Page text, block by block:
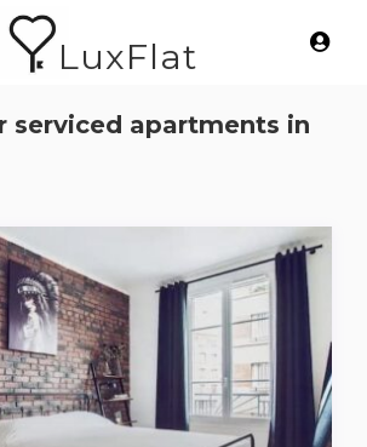
LuxFlat
serviced apartments in